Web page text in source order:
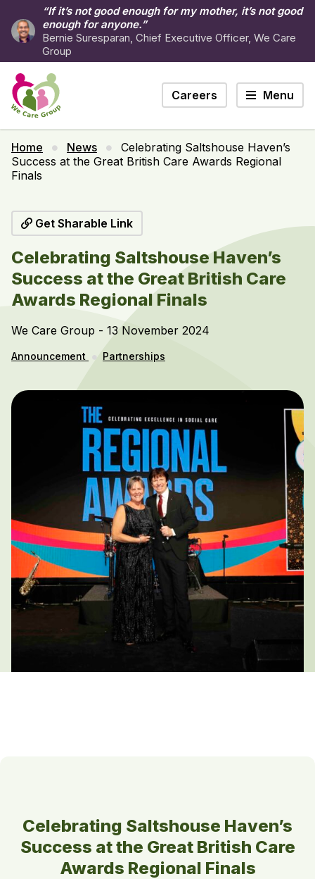
“If it’s not good enough for my mother, it’s not good
enough for anyone.”
Bernie Suresparan, Chief Executive Officer, We Care
Group
Careers Menu
Home News
Celebrating Saltshouse Haven’s
Success at the Great British Care Awards Regional
Finals
Get Sharable Link
Celebrating Saltshouse Haven’s
Success at the Great British Care
Awards Regional Finals
We Care Group - 13 November 2024
Announcement Partnerships
Celebrating Saltshouse Haven’s
Success at the Great British Care
Awards Regional Finals